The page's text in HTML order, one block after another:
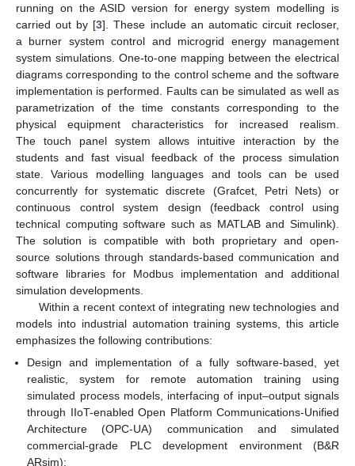
running on the ASID version for energy system modelling is
carried out by [3]. These include an automatic circuit recloser,
a burner system control and microgrid energy management
system simulations. One-to-one mapping between the electrical
diagrams corresponding to the control scheme and the software
implementation is performed. Faults can be simulated as well as
parametrization of the time constants corresponding to the
physical equipment characteristics for increased realism.
The touch panel system allows intuitive interaction by the
students and fast visual feedback of the process simulation
state. Various modelling languages and tools can be used
concurrently for systematic discrete (Grafcet, Petri Nets) or
continuous control system design (feedback control using
technical computing software such as MATLAB and Simulink).
The solution is compatible with both proprietary and open-
source solutions through standards-based communication and
software libraries for Modbus implementation and additional
simulation developments.
Within a recent context of integrating new technologies and
models into industrial automation training systems, this article
emphasizes the following contributions:
Design and implementation of a fully software-based, yet
realistic, system for remote automation training using
simulated process models, interfacing of input–output signals
through IIoT-enabled Open Platform Communications-Unified
Architecture (OPC-UA) communication and simulated
commercial-grade PLC development environment (B&R
ARsim);